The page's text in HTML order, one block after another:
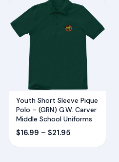
through
$21.99
Youth Short Sleeve Pique
Polo – (GRN) G.W. Carver
Middle School Uniforms
$16.99 – $21.95Price